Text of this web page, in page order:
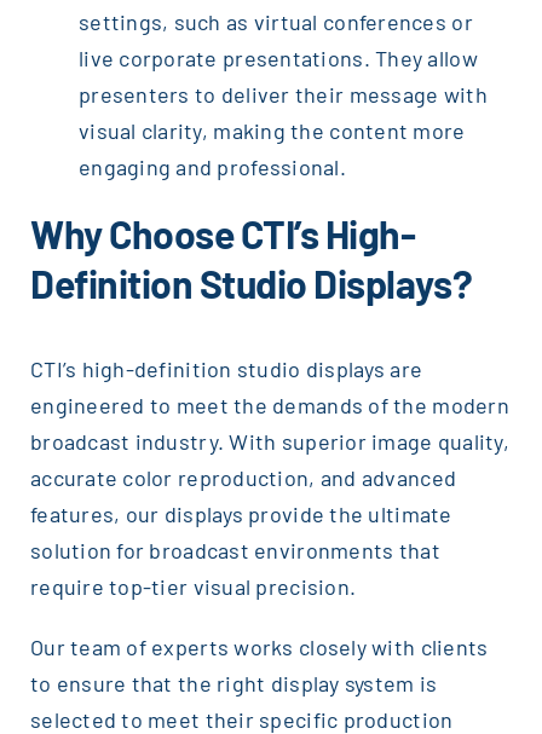
settings, such as virtual conferences or
live corporate presentations. They allow
presenters to deliver their message with
visual clarity, making the content more
engaging and professional.
Why Choose CTI’s High-
Definition Studio Displays?
CTI’s high-definition studio displays are
engineered to meet the demands of the modern
broadcast industry. With superior image quality,
accurate color reproduction, and advanced
features, our displays provide the ultimate
solution for broadcast environments that
require top-tier visual precision.
Our team of experts works closely with clients
to ensure that the right display system is
selected to meet their specific production